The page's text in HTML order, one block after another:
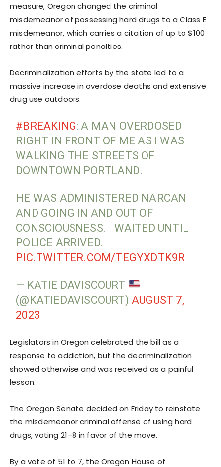
measure, Oregon changed the criminal
misdemeanor of possessing hard drugs to a Class E
misdemeanor, which carries a citation of up to $100
rather than criminal penalties.
Decriminalization efforts by the state led to a
massive increase in overdose deaths and extensive
drug use outdoors.
#BREAKING: A MAN OVERDOSED
RIGHT IN FRONT OF ME AS I WAS
WALKING THE STREETS OF
DOWNTOWN PORTLAND.
HE WAS ADMINISTERED NARCAN
AND GOING IN AND OUT OF
CONSCIOUSNESS. I WAITED UNTIL
POLICE ARRIVED.
PIC.TWITTER.COM/TEGYXDTK9R
— KATIE DAVISCOURT
(@KATIEDAVISCOURT) AUGUST 7,
2023
Legislators in Oregon celebrated the bill as a
response to addiction, but the decriminalization
showed otherwise and was received as a painful
lesson.
The Oregon Senate decided on Friday to reinstate
the misdemeanor criminal offense of using hard
drugs, voting 21–8 in favor of the move.
By a vote of 51 to 7, the Oregon House of